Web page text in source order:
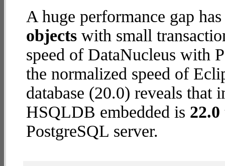
A huge performance gap
objects with small
speed of DataNucleus with
the normalized speed of
database (20.0) reveals
HSQLDB embedded is
PostgreSQL server.